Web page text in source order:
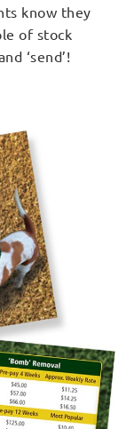
know they
of stock
‘send’!